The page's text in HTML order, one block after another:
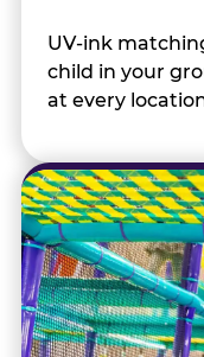
UV-ink
child in your
at every